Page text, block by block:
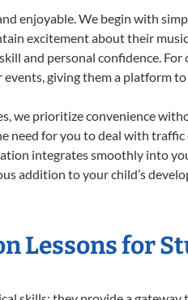
enjoyable. We begin with
excitement about their
and personal confidence.
giving them a platform
we prioritize convenience
need for you to deal with
integrates smoothly into
addition to your child’s
Lessons for